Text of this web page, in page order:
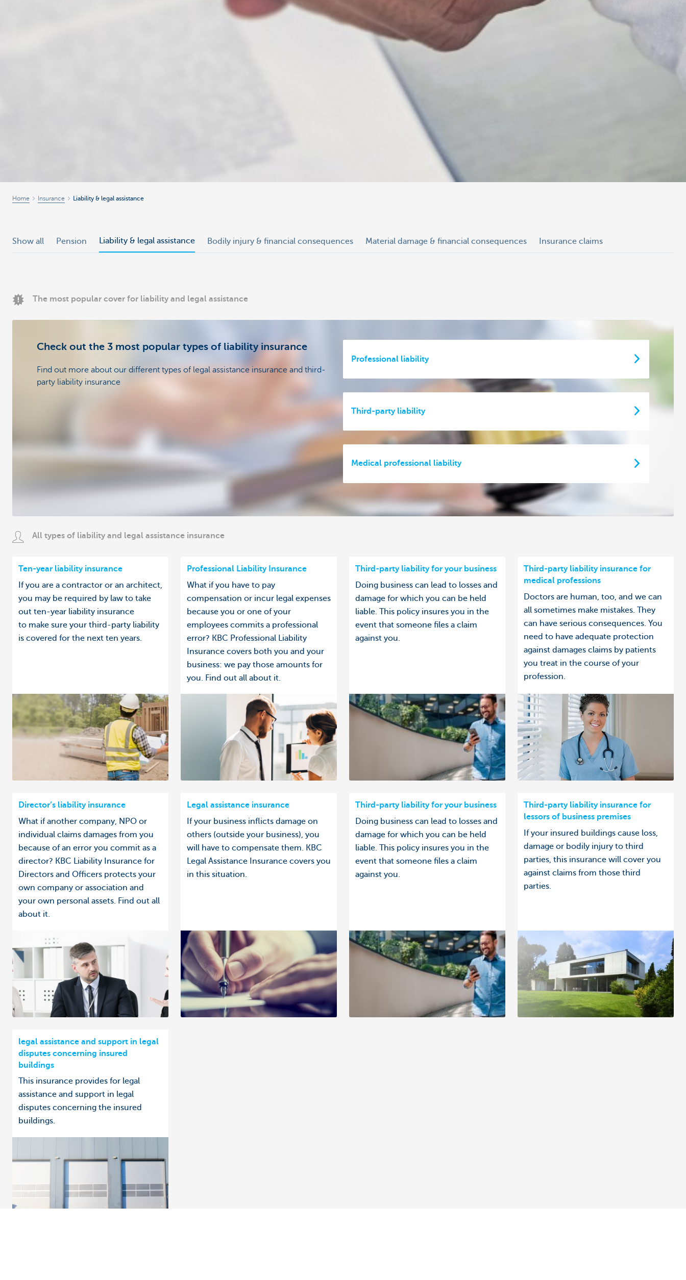
Home Insurance Liability & legal assistance
Show all Pension Liability & legal assistance Bodily injury & financial consequences Material damage & financial consequences Insurance claims
The most popular cover for liability and legal assistance
Check out the 3 most popular types of liability insurance
Find out more about our different types of legal assistance insurance and third-
party liability insurance
Professional liability
Third-party liability
Medical professional liability
All types of liability and legal assistance insurance
Ten-year liability insurance
If you are a contractor or an architect,
you may be required by law to take
out ten-year liability insurance
to make sure your third-party liability
is covered for the next ten years.
Professional Liability Insurance
What if you have to pay
compensation or incur legal expenses
because you or one of your
employees commits a professional
error? KBC Professional Liability
Insurance covers both you and your
business: we pay those amounts for
you. Find out all about it.
Third-party liability for your business
Doing business can lead to losses and
damage for which you can be held
liable. This policy insures you in the
event that someone files a claim
against you.
Third-party liability insurance for
medical professions
Doctors are human, too, and we can
all sometimes make mistakes. They
can have serious consequences. You
need to have adequate protection
against damages claims by patients
you treat in the course of your
profession.
Director’s liability insurance
What if another company, NPO or
individual claims damages from you
because of an error you commit as a
director? KBC Liability Insurance for
Directors and Officers protects your
own company or association and
your own personal assets. Find out all
about it.
Legal assistance insurance
If your business inflicts damage on
others (outside your business), you
will have to compensate them. KBC
Legal Assistance Insurance covers you
in this situation.
Third-party liability for your business
Doing business can lead to losses and
damage for which you can be held
liable. This policy insures you in the
event that someone files a claim
against you.
Third-party liability insurance for
lessors of business premises
If your insured buildings cause loss,
damage or bodily injury to third
parties, this insurance will cover you
against claims from those third
parties.
legal assistance and support in legal
disputes concerning insured
buildings
This insurance provides for legal
assistance and support in legal
disputes concerning the insured
buildings.